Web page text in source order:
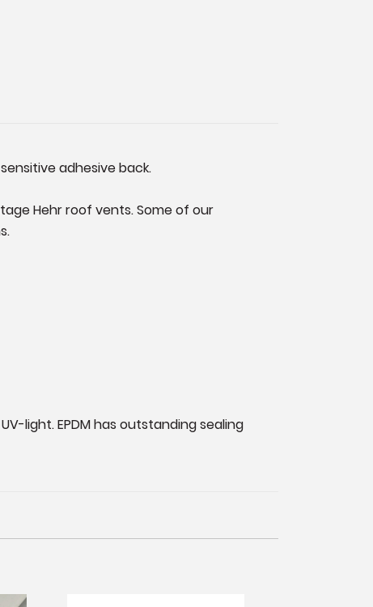
adhesive back.
Hehr roof vents. Some of our
light. EPDM has outstanding sealing